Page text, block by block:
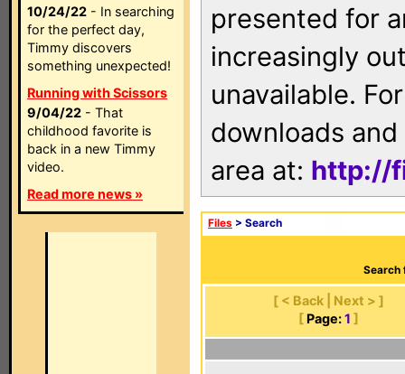
10/24/22 - In searching
for the perfect day,
Timmy discovers
something unexpected!
Running with Scissors
9/04/22 - That
childhood favorite is
back in a new Timmy
video.
Read more news »
presented for
increasingly
unavailable.
downloads
area at: http://
Files > Search
Search
[ < Back | Next > ]
[ Page: 1 ]